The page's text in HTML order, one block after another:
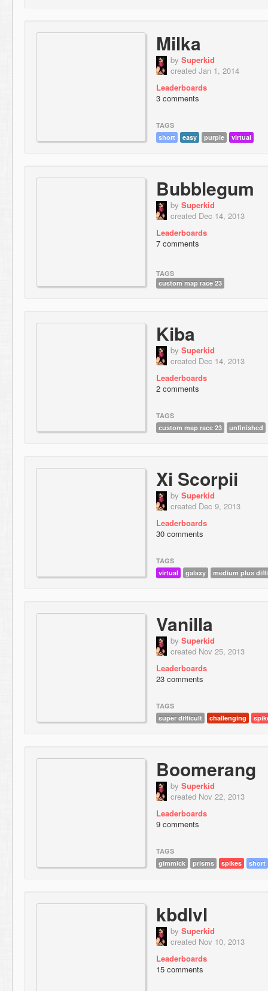
Milka
by Superkid
created Jan 1, 2014
Leaderboards
3 comments
TAGS
short
easy purple virtual
Bubblegum
by Superkid
created Dec 14, 2013
Leaderboards
7 comments
TAGS
custom map race 23
Kiba
by Superkid
created Dec 14, 2013
Leaderboards
2 comments
TAGS
custom map race 23
unfinished
Xi Scorpii
by Superkid
created Dec 9, 2013
Leaderboards
30 comments
TAGS
virtual
galaxy medium plus
Vanilla
by Superkid
created Nov 25, 2013
Leaderboards
23 comments
TAGS
super difficult
challenging
Boomerang
by Superkid
created Nov 22, 2013
Leaderboards
9 comments
TAGS
gimmick
prisms spikes short
kbdlvl
by Superkid
created Nov 10, 2013
Leaderboards
15 comments